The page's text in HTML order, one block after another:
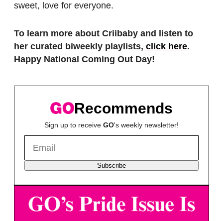
sweet, love for everyone.
To learn more about Criibaby and listen to
her curated biweekly playlists, click here.
Happy National Coming Out Day!
Recommends
Sign up to receive GO's weekly newsletter!
Subscribe